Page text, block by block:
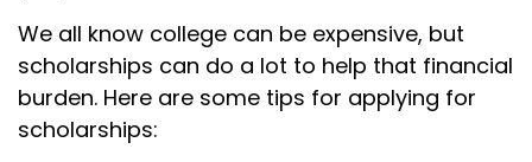
We all know college can be expensive, but
scholarships can do a lot to help that financial
burden. Here are some tips for applying for
scholarships: